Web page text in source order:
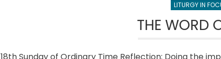
LITURGY IN
THE WORD